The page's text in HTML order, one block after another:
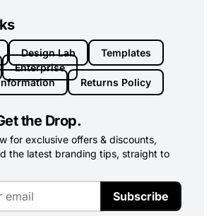
Design Lab
Templates
Enterprise
Returns Policy
the Drop.
for exclusive offers & discounts,
the latest branding tips, straight to
Subscribe